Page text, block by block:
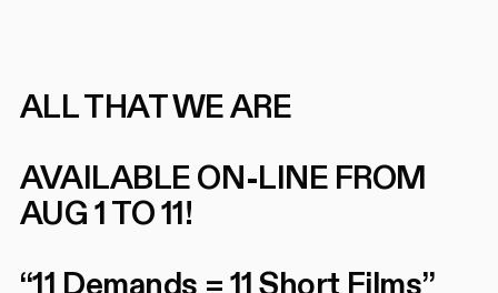
ALL THAT WE ARE
AVAILABLE ON-LINE FROM
AUG 1 TO 11!